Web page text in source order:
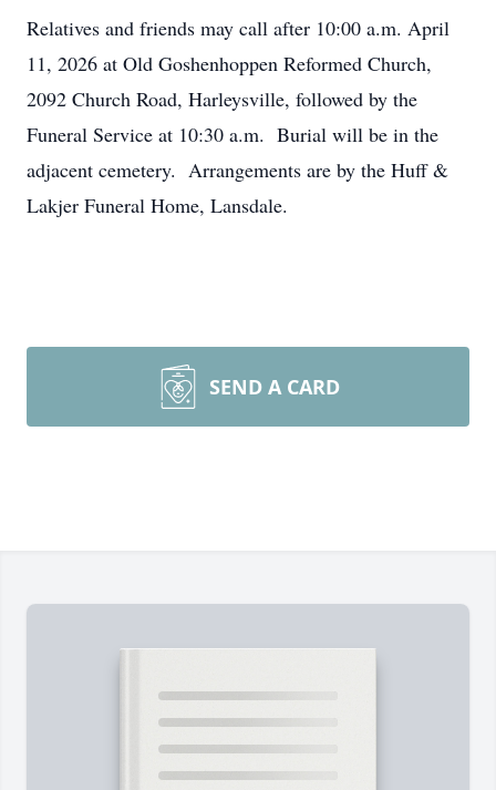
Relatives and friends may call after 10:00 a.m. April
11, 2026 at Old Goshenhoppen Reformed Church,
2092 Church Road, Harleysville, followed by the
Funeral Service at 10:30 a.m. Burial will be in the
adjacent cemetery. Arrangements are by the Huff &
Lakjer Funeral Home, Lansdale.
SEND A CARD